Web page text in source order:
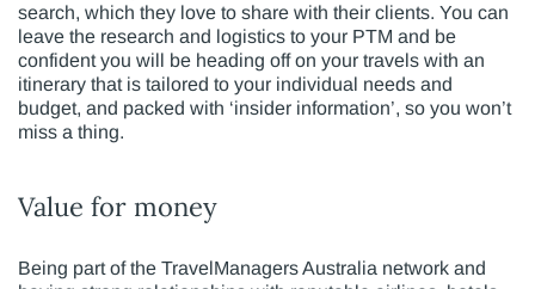
search, which they love to share with their clients. You can
leave the research and logistics to your PTM and be
confident you will be heading off on your travels with an
itinerary that is tailored to your individual needs and
budget, and packed with ‘insider information’, so you won’t
miss a thing.
Value for money
Being part of the TravelManagers Australia network and